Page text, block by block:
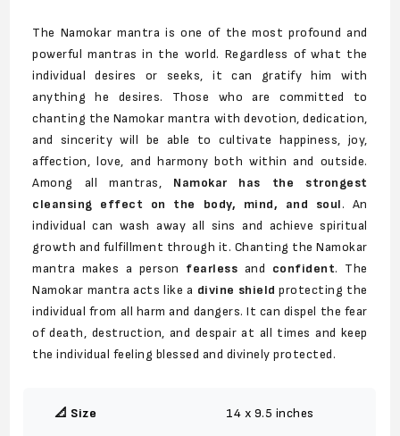
The Namokar mantra is one of the most profound and
powerful mantras in the world. Regardless of what the
individual desires or seeks, it can gratify him with
anything he desires. Those who are committed to
chanting the Namokar mantra with devotion, dedication,
and sincerity will be able to cultivate happiness, joy,
affection, love, and harmony both within and outside.
Among all mantras, Namokar has the strongest
cleansing effect on the body, mind, and soul. An
individual can wash away all sins and achieve spiritual
growth and fulfillment through it. Chanting the Namokar
mantra makes a person fearless and confident. The
Namokar mantra acts like a divine shield protecting the
individual from all harm and dangers. It can dispel the fear
of death, destruction, and despair at all times and keep
the individual feeling blessed and divinely protected.
📐 Size 14 x 9.5 inches